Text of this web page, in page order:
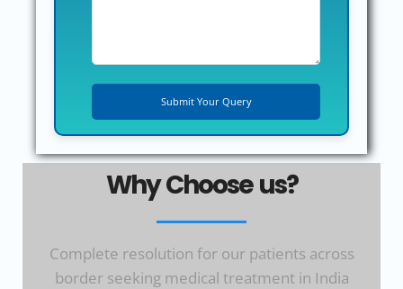
Why Choose us?
Complete resolution for our patients across
border seeking medical treatment in India